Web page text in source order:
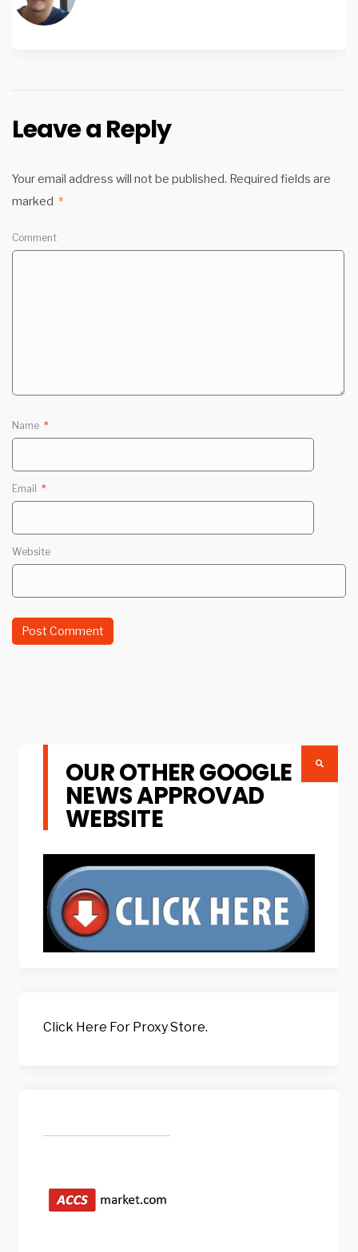
Leave a Reply
Your email address will not be published. Required fields are
marked *
Comment
Name *
Email *
Website
OUR OTHER GOOGLE
NEWS APPROVAD
WEBSITE
Click Here For Proxy Store.